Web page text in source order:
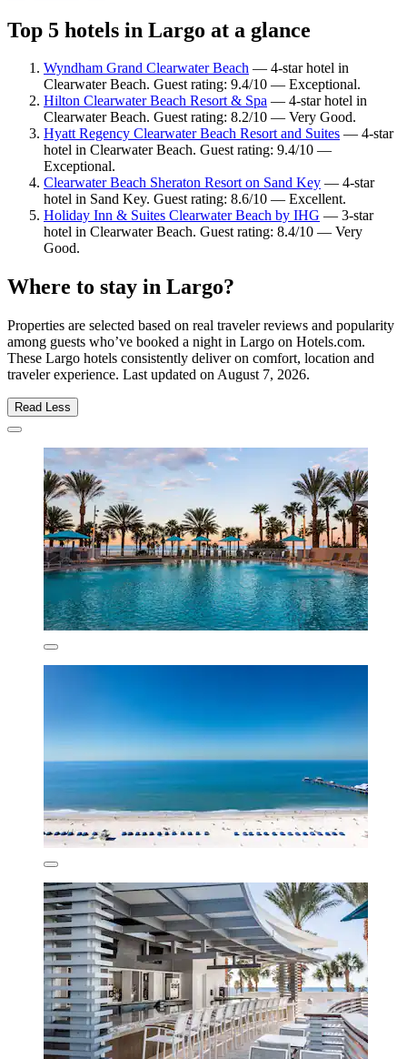
Top 5 hotels in Largo at a glance
Wyndham Grand Clearwater Beach — 4-star hotel in
Clearwater Beach. Guest rating: 9.4/10 — Exceptional.
Hilton Clearwater Beach Resort & Spa — 4-star hotel in
Clearwater Beach. Guest rating: 8.2/10 — Very Good.
Hyatt Regency Clearwater Beach Resort and Suites — 4-star
hotel in Clearwater Beach. Guest rating: 9.4/10 —
Exceptional.
Clearwater Beach Sheraton Resort on Sand Key — 4-star
hotel in Sand Key. Guest rating: 8.6/10 — Excellent.
Holiday Inn & Suites Clearwater Beach by IHG — 3-star
hotel in Clearwater Beach. Guest rating: 8.4/10 — Very
Good.
Where to stay in Largo?
Properties are selected based on real traveler reviews and popularity
among guests who’ve booked a night in Largo on Hotels.com.
These Largo hotels consistently deliver on comfort, location and
traveler experience. Last updated on August 7, 2026.
Read Less